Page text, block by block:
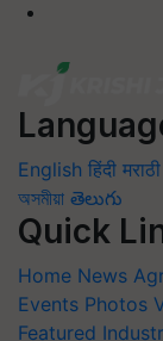
English हिंदी मराठी
অসমীয়া తెలుగు
Quick
Home News
Events Photos
Featured